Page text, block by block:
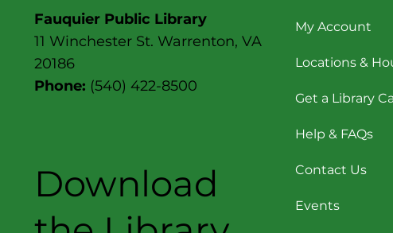
Fauquier Public Library
11 Winchester St. Warrenton, VA
20186
Phone: (540) 422-8500
Download
My Account
Locations &
Get a Library
Help & FAQs
Contact Us
Events